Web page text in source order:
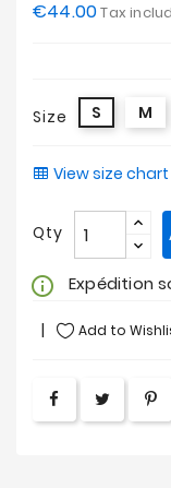
€44.00Tax
Size S M
View size chart
Qty
info_outline Expédition
Add to